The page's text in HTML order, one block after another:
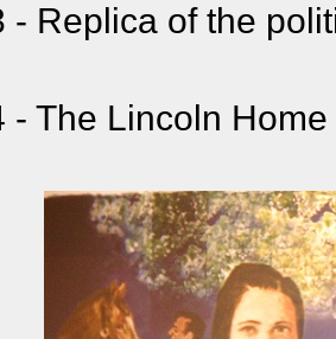
- Replica of the
- The Lincoln